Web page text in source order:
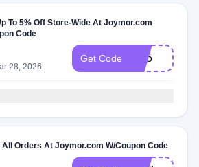
To 5% Off Store-Wide At Joymor.com
Code
28, 2026
Get Code CP5
All Orders At Joymor.com W/Coupon Code